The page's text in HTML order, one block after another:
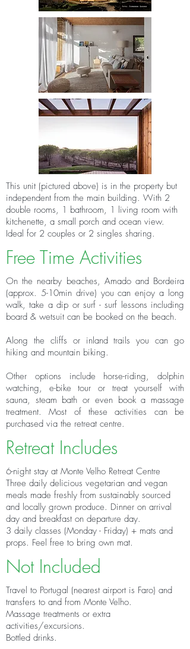
This unit (pictured above) is in the property but
independent from the main building. With 2
double rooms, 1 bathroom, 1 living room with
kitchenette, a small porch and ocean view.
Ideal for 2 couples or 2 singles sharing.
Free Time Activities
On the nearby beaches, Amado and Bordeira
(approx. 5-10min drive) you can enjoy a long
walk, take a dip or surf - surf lessons including
board & wetsuit can be booked on the beach.
Along the cliffs or inland trails you can go
hiking and mountain biking.
Other options include horse-riding, dolphin
watching, e-bike tour or treat yourself with
sauna, steam bath or even book a massage
treatment. Most of these activities can be
purchased via the retreat centre.
Retreat Includes
6-night stay at Monte Velho Retreat Centre
Three daily delicious vegetarian and vegan
meals made freshly from sustainably sourced
and locally grown produce. Dinner on arrival
day and breakfast on departure day.
3 daily classes (Monday - Friday) + mats and
props. Feel free to bring own mat.
Not Included
Travel to Portugal (nearest airport is Faro) and
transfers to and from Monte Velho.
Massage treatments or extra
activities/excursions.
Bottled drinks.